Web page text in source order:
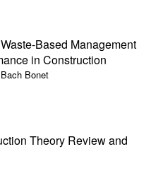
Based Management
in Construction
Bonet
Theory Review and